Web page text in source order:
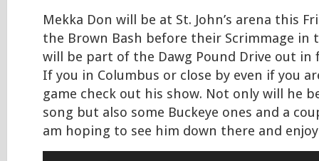
Mekka Don will be at St. John’s arena this
the Brown Bash before their Scrimmage in
will be part of the Dawg Pound Drive out in
If you in Columbus or close by even if you
game check out his show. Not only will he
song but also some Buckeye ones and a
am hoping to see him down there and